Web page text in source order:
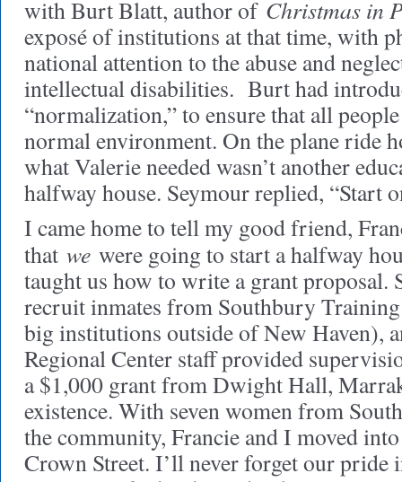
with Burt Blatt, author of Christmas in
exposé of institutions at that time, with
national attention to the abuse and
intellectual disabilities. Burt had
“normalization,” to ensure that all
normal environment. On the plane ride
what Valerie needed wasn’t another
halfway house. Seymour replied, “Start
I came home to tell my good friend,
that we were going to start a halfway
taught us how to write a grant proposal.
recruit inmates from Southbury
big institutions outside of New Haven),
Regional Center staff provided
a $1,000 grant from Dwight Hall,
existence. With seven women from
the community, Francie and I moved
Crown Street. I’ll never forget our pride